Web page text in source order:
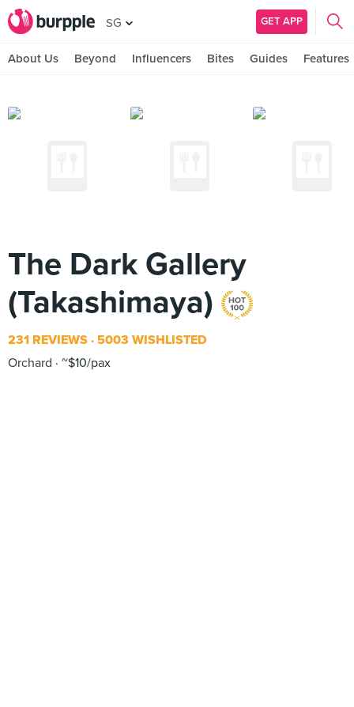
SG GET APP
About Us Beyond Influencers Bites Guides Features
The Dark Gallery
(Takashimaya)
231 REVIEWS 5003 WISHLISTED
Orchard
~$10/pax